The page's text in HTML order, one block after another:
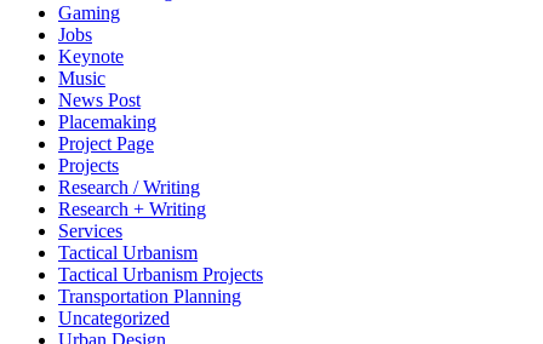
Gaming
Jobs
Keynote
Music
News Post
Placemaking
Project Page
Projects
Research / Writing
Research + Writing
Services
Tactical Urbanism
Tactical Urbanism Projects
Transportation Planning
Uncategorized
Urban Design